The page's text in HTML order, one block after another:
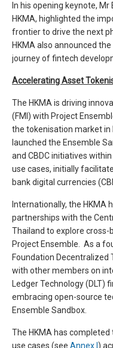
In his opening keynote,
HKMA, highlighted the
frontier to drive the next
HKMA also announced
journey of fintech
Accelerating Asset
The HKMA is driving
(FMI) with Project
the tokenisation market in
launched the Ensemble
and CBDC initiatives
use cases, initially
bank digital currencies
Internationally, the HKMA
partnerships with the
Thailand to explore
Project Ensemble. As a
Foundation Decentralized
with other members on
Ledger Technology
embracing open-source
Ensemble Sandbox.
The HKMA has
use cases (see Annex I )